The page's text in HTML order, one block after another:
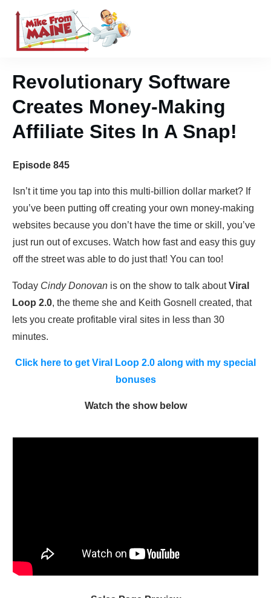
Revolutionary Software
Creates Money-Making
Affiliate Sites In A Snap!
Episode 845
Isn’t it time you tap into this multi-billion dollar market? If
you’ve been putting off creating your own money-making
websites because you don’t have the time or skill, you’ve
just run out of excuses. Watch how fast and easy this guy
off the street was able to do just that! You can too!
Today Cindy Donovan is on the show to talk aboutViral
Loop 2.0, the theme she and Keith Gosnell created, that
lets you create profitable viral sites in less than 30
minutes.
Click here to get Viral Loop 2.0 along with my special
bonuses
Watch the show below